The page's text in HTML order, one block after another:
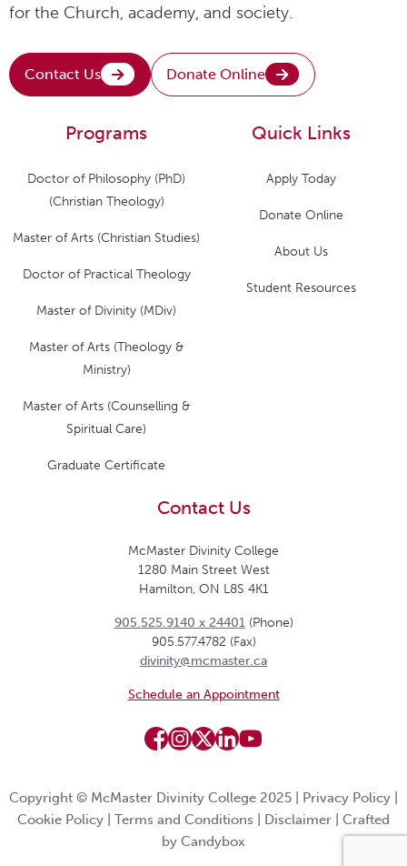
for the Church, academy, and society.
Contact Us Donate Online
Quick Links
Apply Today
Donate Online
About Us
Student Resources
Programs
Doctor of Philosophy (PhD)
(Christian Theology)
Master of Arts (Christian Studies)
Doctor of Practical Theology
Master of Divinity (MDiv)
Master of Arts (Theology &
Ministry)
Master of Arts (Counselling &
Spiritual Care)
Graduate Certificate
Contact Us
McMaster Divinity College
1280 Main Street West
Hamilton, ON L8S 4K1
905.525.9140 x 24401(Phone)
905.577.4782 (Fax)
divinity@mcmaster.ca
Schedule an Appointment
Copyright © McMaster Divinity College 2025 | Privacy Policy
Cookie Policy
Terms and Conditions Disclaimer
Crafted
by Candybox